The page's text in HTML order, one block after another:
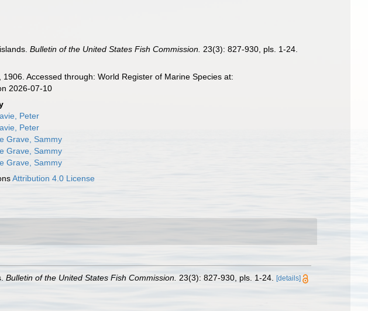
Bulletin of the United States Fish Commission. 23(3): 827-930, pls. 1-24.
1906. Accessed through: World Register of Marine Species at:
2026-07-10
Peter
Peter
Grave, Sammy
Grave, Sammy
Grave, Sammy
Attribution 4.0 License
Bulletin of the United States Fish Commission. 23(3): 827-930, pls. 1-24. [details]